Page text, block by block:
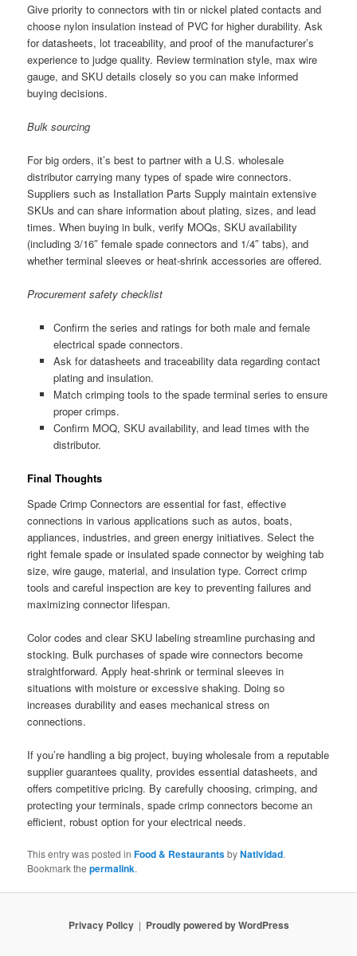
Give priority to connectors with tin or nickel plated contacts and
choose nylon insulation instead of PVC for higher durability. Ask
for datasheets, lot traceability, and proof of the manufacturer’s
experience to judge quality. Review termination style, max wire
gauge, and SKU details closely so you can make informed
buying decisions.
Bulk sourcing
For big orders, it’s best to partner with a U.S. wholesale
distributor carrying many types of spade wire connectors.
Suppliers such as Installation Parts Supply maintain extensive
SKUs and can share information about plating, sizes, and lead
times. When buying in bulk, verify MOQs, SKU availability
(including 3/16″ female spade connectors and 1/4″ tabs), and
whether terminal sleeves or heat-shrink accessories are offered.
Procurement safety checklist
Confirm the series and ratings for both male and female
electrical spade connectors.
Ask for datasheets and traceability data regarding contact
plating and insulation.
Match crimping tools to the spade terminal series to ensure
proper crimps.
Confirm MOQ, SKU availability, and lead times with the
distributor.
Final Thoughts
Spade Crimp Connectors are essential for fast, effective
connections in various applications such as autos, boats,
appliances, industries, and green energy initiatives. Select the
right female spade or insulated spade connector by weighing tab
size, wire gauge, material, and insulation type. Correct crimp
tools and careful inspection are key to preventing failures and
maximizing connector lifespan.
Color codes and clear SKU labeling streamline purchasing and
stocking. Bulk purchases of spade wire connectors become
straightforward. Apply heat-shrink or terminal sleeves in
situations with moisture or excessive shaking. Doing so
increases durability and eases mechanical stress on
connections.
If you’re handling a big project, buying wholesale from a reputable
supplier guarantees quality, provides essential datasheets, and
offers competitive pricing. By carefully choosing, crimping, and
protecting your terminals, spade crimp connectors become an
efficient, robust option for your electrical needs.
This entry was posted inFood & RestaurantsbyNatividad.
Bookmark thepermalink.
Privacy Policy Proudly powered by WordPress